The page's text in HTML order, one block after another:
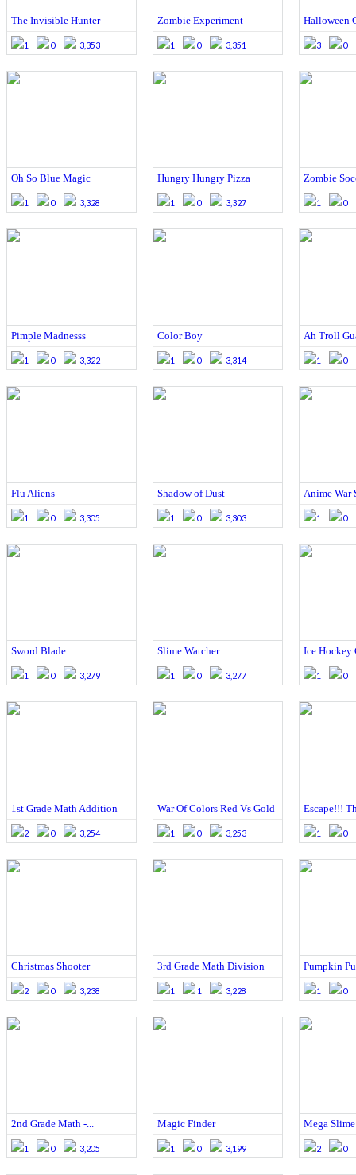
The Invisible Hunter
1 0 3,353
Zombie Experiment
1 0 3,351
Halloween
3 0
Oh So Blue Magic
1 0 3,328
Hungry Hungry Pizza
1 0 3,327
Zombie
1 0
Pimple Madnesss
1 0 3,322
Color Boy
1 0 3,314
Ah Troll
1 0
Flu Aliens
1 0 3,305
Shadow of Dust
1 0 3,303
Anime War
1 0
Sword Blade
1 0 3,279
Slime Watcher
1 0 3,277
Ice Hockey
1 0
1st Grade Math Addition
2 0 3,254
War Of Colors Red Vs Gold
1 0 3,253
Escape!!!
1 0
Christmas Shooter
2 0 3,238
3rd Grade Math Division
1 1 3,228
Pumpkin
1 0
2nd Grade Math -...
1 0 3,205
Magic Finder
1 0 3,199
Mega
2 0